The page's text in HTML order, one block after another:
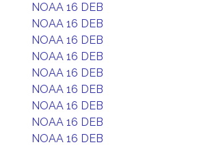
NOAA 16 DEB
NOAA 16 DEB
NOAA 16 DEB
NOAA 16 DEB
NOAA 16 DEB
NOAA 16 DEB
NOAA 16 DEB
NOAA 16 DEB
NOAA 16 DEB